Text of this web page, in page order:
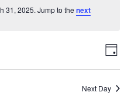
31, 2025. Jump to thenext
Day
Next Day